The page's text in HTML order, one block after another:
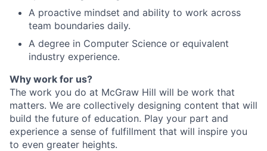
A proactive mindset and ability to work across
team boundaries daily.
A degree in Computer Science or equivalent
industry experience.
Why work for us?
The work you do at McGraw Hill will be work that
matters. We are collectively designing content that will
build the future of education. Play your part and
experience a sense of fulfillment that will inspire you
to even greater heights.